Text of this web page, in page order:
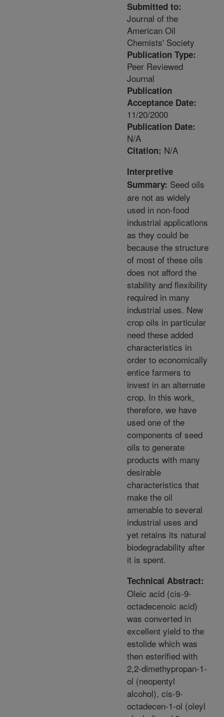
Submitted to:
Journal of the
American Oil
Chemists' Society
Publication Type:
Peer Reviewed
Journal
Publication
Acceptance Date:
11/20/2000
Publication Date:
N/A
Citation: N/A
Interpretive
Summary: Seed oils
are not as widely
used in non-food
industrial applications
as they could be
because the structure
of most of these oils
does not afford the
stability and flexibility
required in many
industrial uses. New
crop oils in particular
need these added
characteristics in
order to economically
entice farmers to
invest in an alternate
crop. In this work,
therefore, we have
used one of the
components of seed
oils to generate
products with many
desirable
characteristics that
make the oil
amenable to several
industrial uses and
yet retains its natural
biodegradability after
it is spent.
Technical Abstract:
Oleic acid (cis-9-
octadecenoic acid)
was converted in
excellent yield to the
estolide which was
then esterified with
2,2-dimethypropan-1-
ol (neopentyl
alcohol), cis-9-
octadecen-1-ol (oleyl